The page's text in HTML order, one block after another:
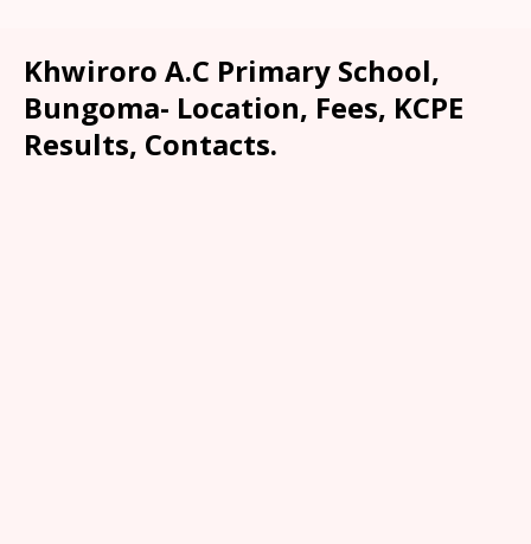
Khwiroro A.C Primary School,
Bungoma- Location, Fees, KCPE
Results, Contacts.